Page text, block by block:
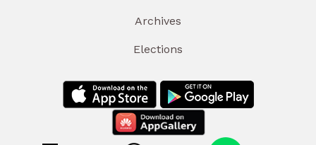
Archives
Elections